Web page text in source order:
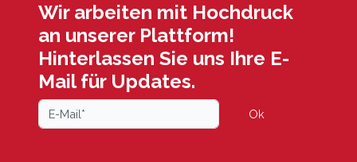
Wir arbeiten mit Hochdruck
an unserer Plattform!
Hinterlassen Sie uns Ihre E-
Mail für Updates.
Ok